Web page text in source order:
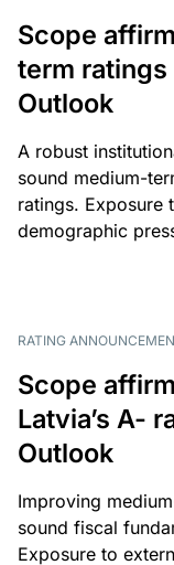
Scope
term ratings
Outlook
A robust
sound medium-
ratings. Exposure
demographic
RATING
Scope
Latvia’s A-
Outlook
Improving
sound fiscal
Exposure to